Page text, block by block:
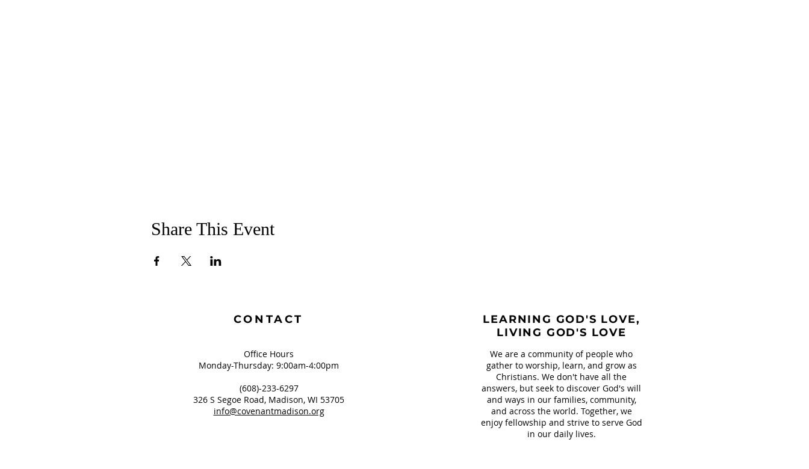
Share This Event
CONTACT
Office Hours
Monday-Thursday: 9:00am-4:00pm
(608)-233-6297
326 S Segoe Road, Madison, WI 53705
info@covenantmadison.org
LEARNING GOD'S LOVE,
LIVING GOD'S LOVE
We are a community of people who
gather to worship, learn, and grow as
Christians. We don't have all the
answers, but seek to discover God's will
and ways in our families, community,
and across the world. Together, we
enjoy fellowship and strive to serve God
in our daily lives.